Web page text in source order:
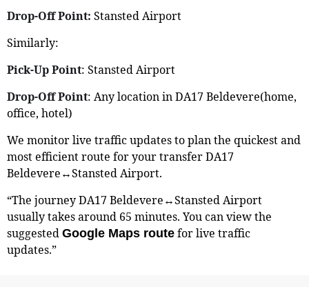
Drop-Off Point: Stansted Airport
Similarly:
Pick-Up Point: Stansted Airport
Drop-Off Point: Any location in DA17 Beldevere(home,
office, hotel)
We monitor live traffic updates to plan the quickest and
most efficient route for your transfer DA17
Beldevere↔Stansted Airport.
“The journey DA17 Beldevere↔Stansted Airport
usually takes around 65 minutes. You can view the
suggested Google Maps route for live traffic
updates.”